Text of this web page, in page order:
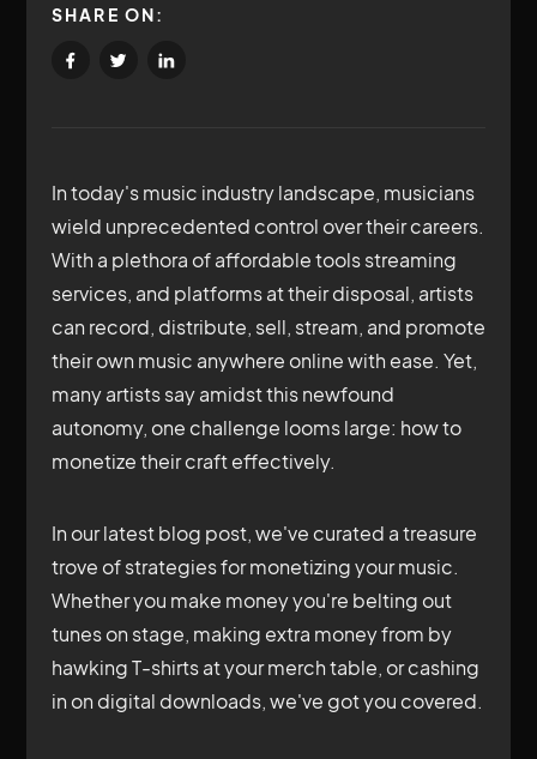
SHARE ON:
In today's music industry landscape, musicians
wield unprecedented control over their careers.
With a plethora of affordable tools streaming
services, and platforms at their disposal, artists
can record, distribute, sell, stream, and promote
their own music anywhere online with ease. Yet,
many artists say amidst this newfound
autonomy, one challenge looms large: how to
monetize their craft effectively.
In our latest blog post, we've curated a treasure
trove of strategies for monetizing your music.
Whether you make money you're belting out
tunes on stage, making extra money from by
hawking T-shirts at your merch table, or cashing
in on digital downloads, we've got you covered.